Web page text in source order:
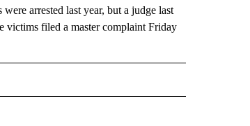
arrested last year, but a judge last
victims filed a master complaint Friday
ABOUT NEW PAGES ON "AP NATIONAL".